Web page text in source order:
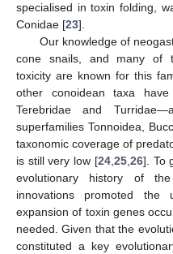
specialised in toxin folding,
Conidae [23].
Our knowledge of
cone snails, and many of
toxicity are known for this
other conoidean taxa
Terebridae and
superfamilies Tonnoidea,
taxonomic coverage of
is still very low [24, 25, 26]. To
evolutionary history of
innovations promoted
expansion of toxin genes
needed. Given that the
constituted a key